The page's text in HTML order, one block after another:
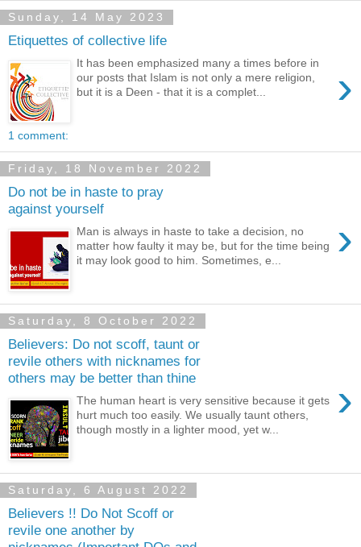
Sunday, 14 May 2023
Etiquettes of collective life
›
It has been emphasized many a times before in
our posts that Islam is not only a mere religion,
but it is a Deen - that it is a complet...
1 comment:
Friday, 18 November 2022
Do not be in haste to pray
against yourself
›
Man is always in haste to take a decision, no
matter how faulty it may be, but for the time being
it may look good to him. Sometimes, e...
Saturday, 8 October 2022
Believers: Do not scoff, taunt or
revile others with nicknames for
others may be better than thine
›
The human heart is very sensitive because it gets
hurt much too easily. We usually taunt others,
though mostly in a lighter mood, yet w...
Saturday, 6 August 2022
Believers !! Do Not Scoff or
revile one another by